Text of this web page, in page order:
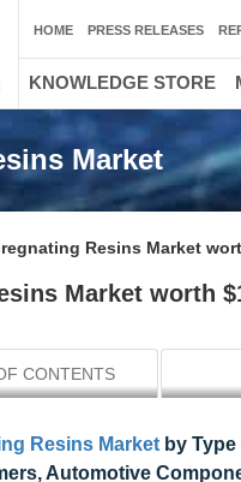
Market
Resins Market
Market worth
CONTENTS
Resins Market by
Automotive
HOME PRESS RELEASES
KNOWLEDGE STORE